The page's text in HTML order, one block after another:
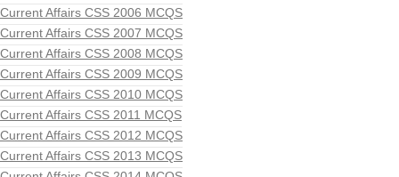
Current Affairs CSS 2006 MCQS
Current Affairs CSS 2007 MCQS
Current Affairs CSS 2008 MCQS
Current Affairs CSS 2009 MCQS
Current Affairs CSS 2010 MCQS
Current Affairs CSS 2011 MCQS
Current Affairs CSS 2012 MCQS
Current Affairs CSS 2013 MCQS